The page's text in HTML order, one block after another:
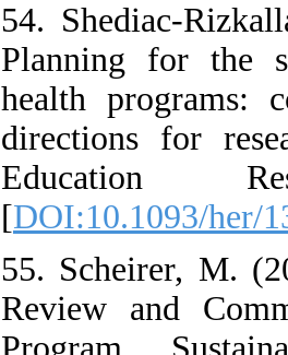
54. Shediac-
Planning for the
health programs:
directions for
Education
[DOI:10.1093/her/
55. Scheirer, M.
Review and